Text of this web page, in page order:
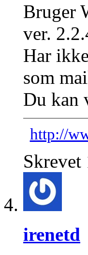
Bruger
ver.
Har
som
Du kan
http://
Skrevet
irenetd